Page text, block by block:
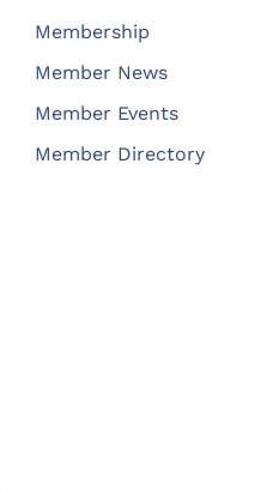
Membership
Member News
Member Events
Member Directory